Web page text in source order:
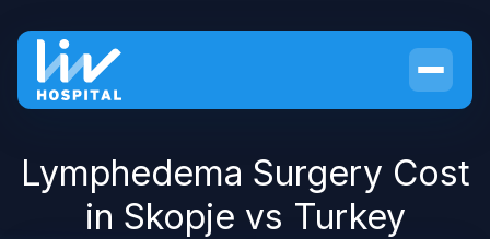
Lymphedema Surgery Cost
in Skopje vs Turkey